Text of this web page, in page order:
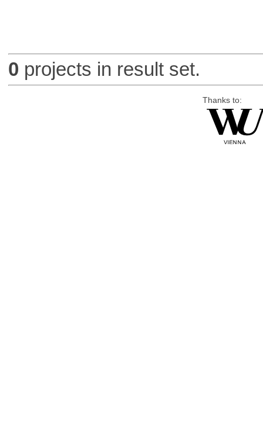
0 projects in result set.
Thanks to: